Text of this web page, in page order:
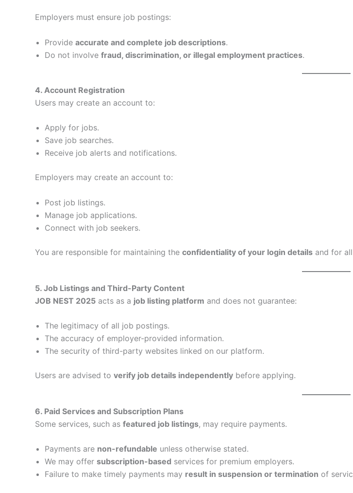
Employers must ensure job postings:
Provide accurate and complete job descriptions.
Do not involve fraud, discrimination, or illegal employment practices.
4. Account Registration
Users may create an account to:
Apply for jobs.
Save job searches.
Receive job alerts and notifications.
Employers may create an account to:
Post job listings.
Manage job applications.
Connect with job seekers.
You are responsible for maintaining the confidentiality of your login details and for
5. Job Listings and Third-Party Content
JOB NEST 2025 acts as a job listing platform and does not guarantee:
The legitimacy of all job postings.
The accuracy of employer-provided information.
The security of third-party websites linked on our platform.
Users are advised to verify job details independently before applying.
6. Paid Services and Subscription Plans
Some services, such as featured job listings, may require payments.
Payments are non-refundable unless otherwise stated.
We may offer subscription-based services for premium employers.
Failure to make timely payments may result in suspension or termination of